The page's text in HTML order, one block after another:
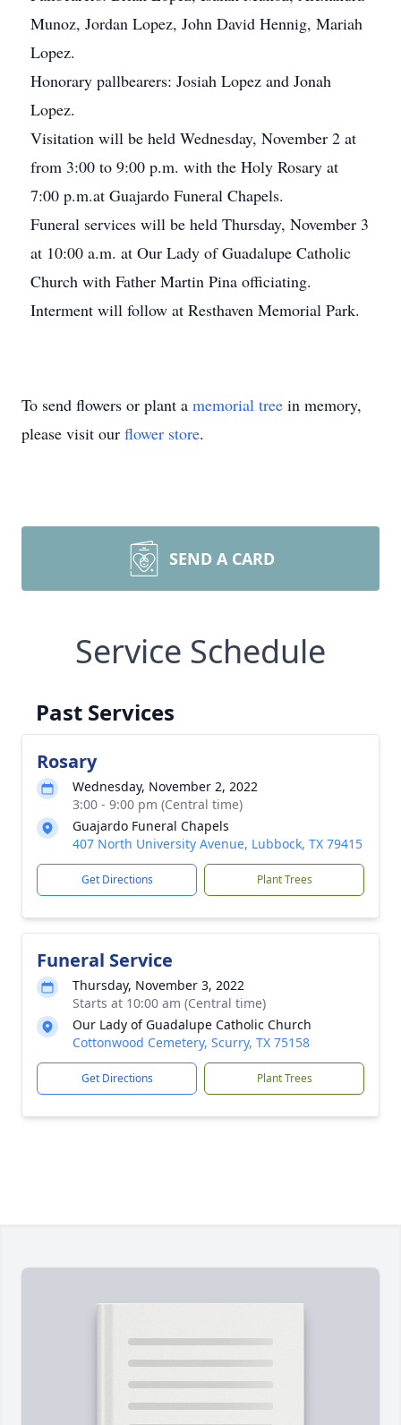
Munoz, Jordan Lopez, John David Hennig, Mariah
Lopez.
Honorary pallbearers: Josiah Lopez and Jonah
Lopez.
Visitation will be held Wednesday, November 2 at
from 3:00 to 9:00 p.m. with the Holy Rosary at
7:00 p.m.at Guajardo Funeral Chapels.
Funeral services will be held Thursday, November 3
at 10:00 a.m. at Our Lady of Guadalupe Catholic
Church with Father Martin Pina officiating.
Interment will follow at Resthaven Memorial Park.
To send flowers or plant a memorial tree in memory,
please visit our flower store.
SEND A CARD
Service Schedule
Past Services
Rosary
Wednesday, November 2, 2022
3:00 - 9:00 pm (Central time)
Guajardo Funeral Chapels
407 North University Avenue, Lubbock, TX 79415
Get Directions Plant Trees
Funeral Service
Thursday, November 3, 2022
Starts at 10:00 am (Central time)
Our Lady of Guadalupe Catholic Church
Cottonwood Cemetery, Scurry, TX 75158
Get Directions Plant Trees